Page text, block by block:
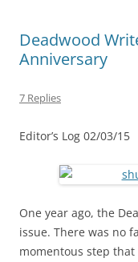
Deadwood
Anniversary
7 Replies
Editor’s Log 02/03/15
One year ago, the
issue. There was no
momentous step